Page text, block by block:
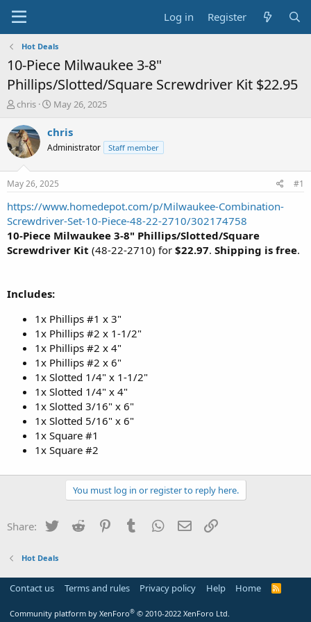
Log in Register
Hot Deals
10-Piece Milwaukee 3-8"
Phillips/Slotted/Square Screwdriver Kit $22.95
T
r
e
a
t
a
t
e
r
chris
S
a
t
a
t
e
May 26, 2025
chris
Administrator Staff member
May 26, 2025 #1
https://www.homedepot.com/p/Milwaukee-Combination-
Screwdriver-Set-10-Piece-48-22-2710/302174758
10-Piece Milwaukee 3-8" Phillips/Slotted/Square
Screwdriver Kit (48-22-2710) for $22.97. Shipping is free.
Includes:
1x Phillips #1 x 3"
1x Phillips #2 x 1-1/2"
1x Phillips #2 x 4"
1x Phillips #2 x 6"
1x Slotted 1/4" x 1-1/2"
1x Slotted 1/4" x 4"
1x Slotted 3/16" x 6"
1x Slotted 5/16" x 6"
1x Square #1
1x Square #2
You must log in or register to reply here.
Share: Twitter Reddit PinterestTumblr WhatsApp
Email
Hot Deals
Contact us Terms and rules Privacy policy Help Home
R
Community platform by XenForo® © 2010-2022 XenForo Ltd.